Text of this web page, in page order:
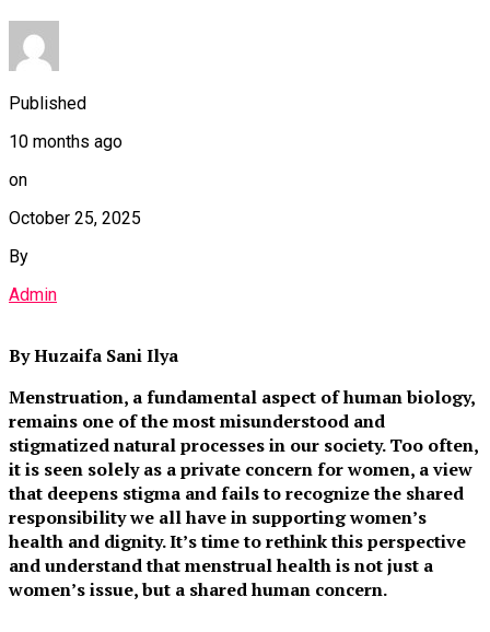
Published
10 months ago
on
October 25, 2025
By
Admin
By Huzaifa Sani Ilya
Menstruation, a fundamental aspect of human biology,
remains one of the most misunderstood and
stigmatized natural processes in our society. Too often,
it is seen solely as a private concern for women, a view
that deepens stigma and fails to recognize the shared
responsibility we all have in supporting women’s
health and dignity. It’s time to rethink this perspective
and understand that menstrual health is not just a
women’s issue, but a shared human concern.